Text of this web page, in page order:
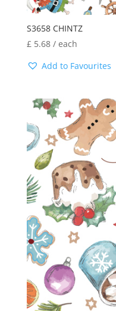
S3658 CHINTZ
£ 5.68/ each
Add to Favourites